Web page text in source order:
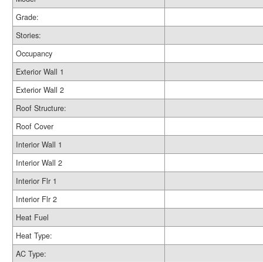
Grade:
Stories:
Occupancy
Exterior Wall 1
Exterior Wall 2
Roof Structure:
Roof Cover
Interior Wall 1
Interior Wall 2
Interior Flr 1
Interior Flr 2
Heat Fuel
Heat Type:
AC Type: